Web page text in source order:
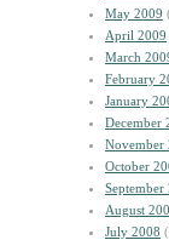
May 2009
April 2009
March
February
January
December
November
October
September
August
July 2008